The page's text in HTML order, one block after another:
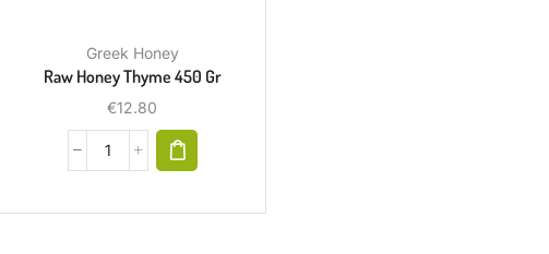
Greek Honey
Raw Honey Thyme 450 Gr
€12.80